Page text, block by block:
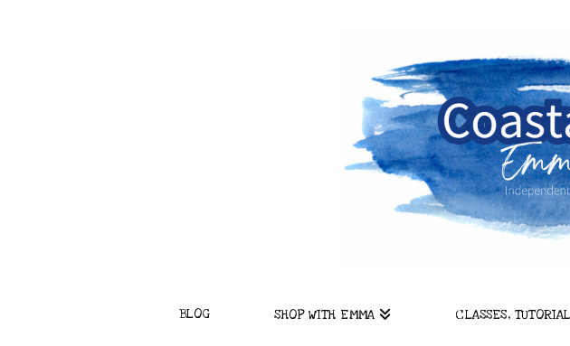
BLOG SHOP WITH EMMA CLASSES,